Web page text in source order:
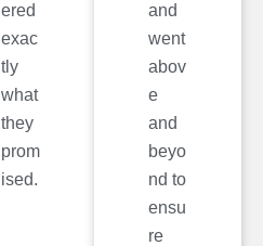
ered
exac
tly
what
they
prom
ised.
and
went
abov
e
and
beyo
nd to
ensu
re